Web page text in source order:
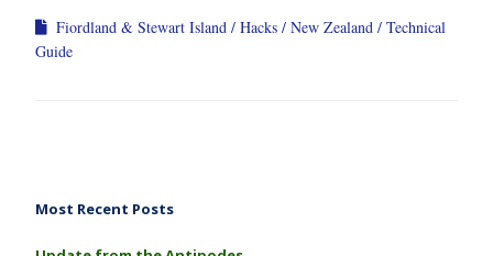
Fiordland & Stewart Island Hacks New Zealand
Technical
Guide
Most Recent Posts